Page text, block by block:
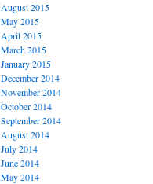
August 2015
May 2015
April 2015
March 2015
January 2015
December 2014
November 2014
October 2014
September 2014
August 2014
July 2014
June 2014
May 2014